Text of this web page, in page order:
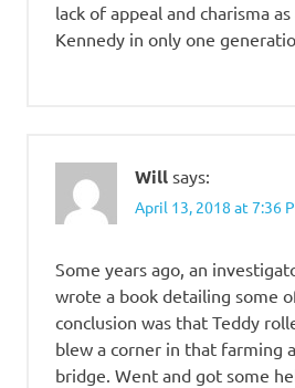
lack of appeal and charisma
Kennedy in only one
Will says:
April 13, 2018 at 7:36
Some years ago, an
wrote a book detailing some
conclusion was that Teddy
blew a corner in that farming
bridge. Went and got some